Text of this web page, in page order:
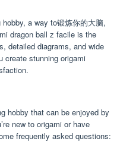
a way to锻炼你的大脑,
dragon ball z facile is the
detailed diagrams, and wide
create stunning origami
hobby that can be enjoyed by
new to origami or have
frequently asked questions: